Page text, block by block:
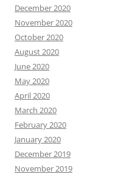
December 2020
November 2020
October 2020
August 2020
June 2020
May 2020
April 2020
March 2020
February 2020
January 2020
December 2019
November 2019